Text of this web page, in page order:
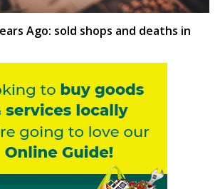
Ago: sold shops and deaths in